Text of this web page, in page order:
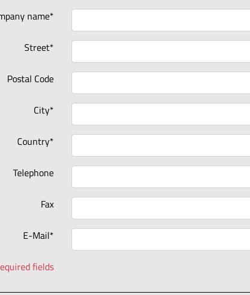
name*
Street*
Postal Code
City*
Country*
Telephone
Fax
E-Mail*
fields